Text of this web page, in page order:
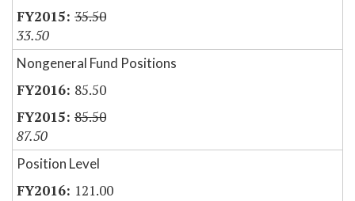
35.50
33.50
Nongeneral Fund Positions
85.50
85.50
87.50
Position Level
121.00